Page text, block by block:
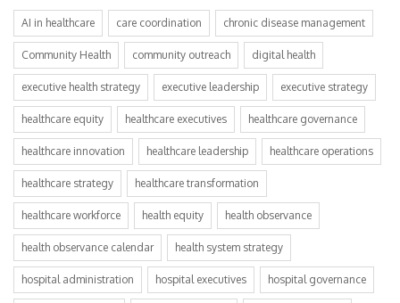
AI in healthcare care coordination chronic disease management
Community Health community outreach digital health
executive health strategy executive leadership executive strategy
healthcare equity healthcare executives healthcare governance
healthcare innovation healthcare leadership healthcare operations
healthcare strategy healthcare transformation
healthcare workforce health equity health observance
health observance calendar health system strategy
hospital administration hospital executives hospital governance